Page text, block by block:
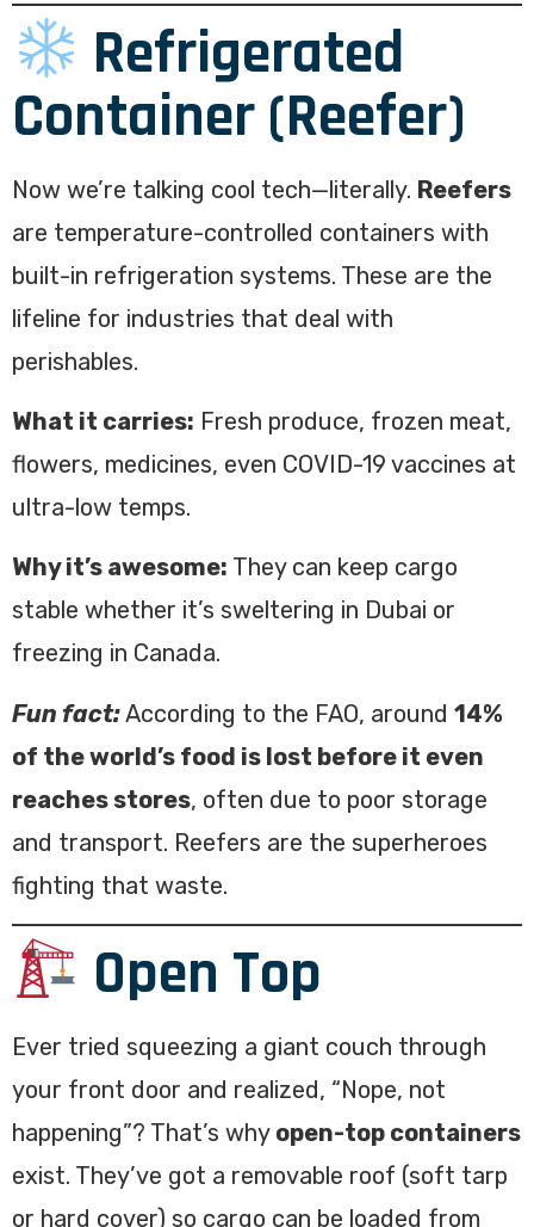
Refrigerated
Container (Reefer)
Now we’re talking cool tech—literally. Reefers
are temperature-controlled containers with
built-in refrigeration systems. These are the
lifeline for industries that deal with
perishables.
What it carries: Fresh produce, frozen meat,
flowers, medicines, even COVID-19 vaccines at
ultra-low temps.
Why it’s awesome: They can keep cargo
stable whether it’s sweltering in Dubai or
freezing in Canada.
Fun fact:According to the FAO, around 14%
of the world’s food is lost before it even
reaches stores, often due to poor storage
and transport. Reefers are the superheroes
fighting that waste.
Open Top
Ever tried squeezing a giant couch through
your front door and realized, “Nope, not
happening”? That’s why open-top containers
exist. They’ve got a removable roof (soft tarp
or hard cover) so cargo can be loaded from